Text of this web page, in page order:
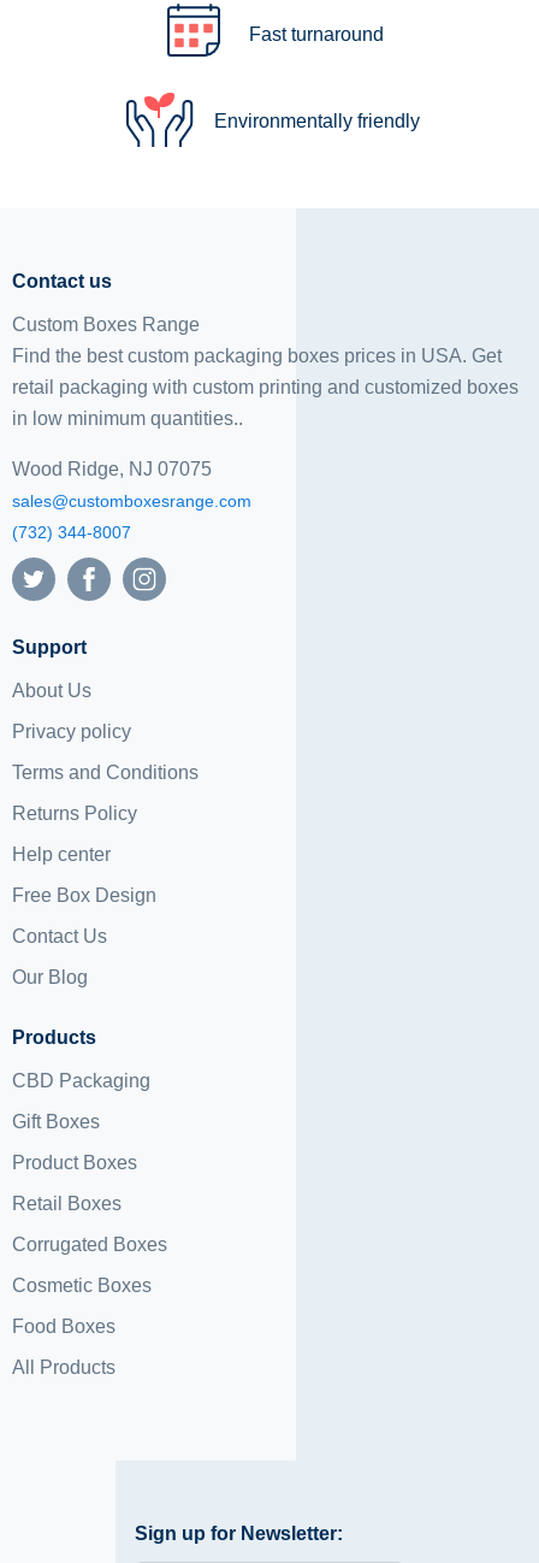
Fast turnaround
Environmentally friendly
Contact us
Custom Boxes Range
Find the best custom packaging boxes prices in USA. Get
retail packaging with custom printing and customized boxes
in low minimum quantities..
Wood Ridge, NJ 07075
sales@customboxesrange.com
(732) 344-8007
Support
About Us
Privacy policy
Terms and Conditions
Returns Policy
Help center
Free Box Design
Contact Us
Our Blog
Products
CBD Packaging
Gift Boxes
Product Boxes
Retail Boxes
Corrugated Boxes
Cosmetic Boxes
Food Boxes
All Products
Sign up for Newsletter: